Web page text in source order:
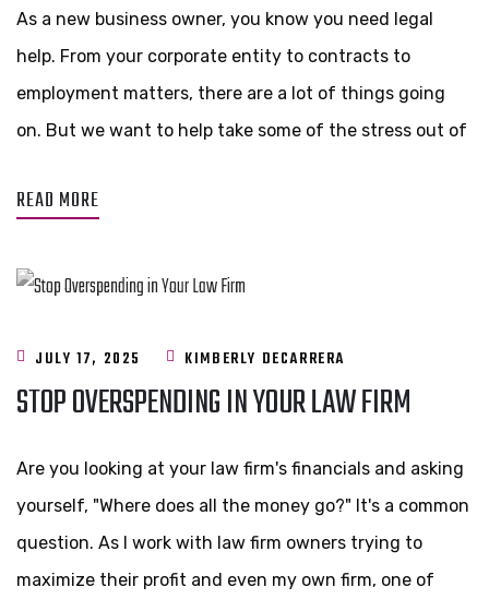
As a new business owner, you know you need legal
help. From your corporate entity to contracts to
employment matters, there are a lot of things going
on. But we want to help take some of the stress out of
READ MORE
JULY 17, 2025 KIMBERLY DECARRERA
STOP OVERSPENDING IN YOUR LAW FIRM
Are you looking at your law firm's financials and asking
yourself, "Where does all the money go?" It's a common
question. As I work with law firm owners trying to
maximize their profit and even my own firm, one of